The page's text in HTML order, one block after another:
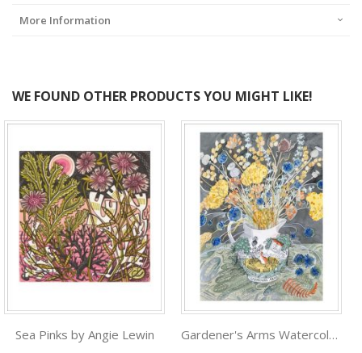
More Information
WE FOUND OTHER PRODUCTS YOU MIGHT LIKE!
Sea Pinks by Angie Lewin Gardener's Arms Watercolour by Angie Lewin